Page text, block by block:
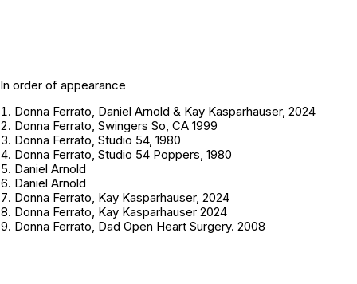
In order of appearance
Donna Ferrato, Daniel Arnold & Kay Kasparhauser, 2024
Donna Ferrato, Swingers So, CA 1999
Donna Ferrato, Studio 54, 1980
Donna Ferrato, Studio 54 Poppers, 1980
Daniel Arnold
Daniel Arnold
Donna Ferrato, Kay Kasparhauser, 2024
Donna Ferrato, Kay Kasparhauser 2024
Donna Ferrato, Dad Open Heart Surgery. 2008